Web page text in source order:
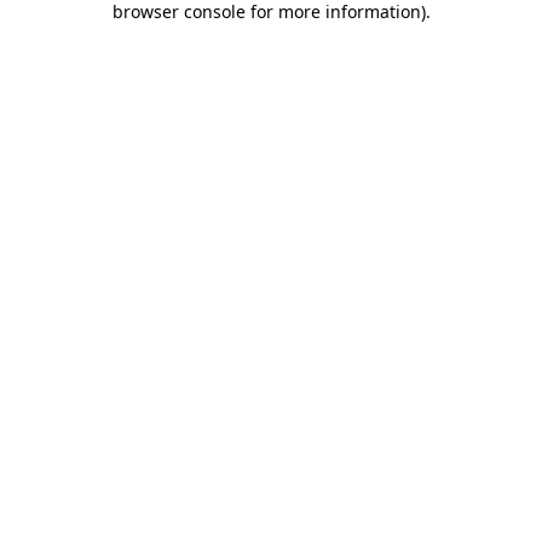
browser console for more information).